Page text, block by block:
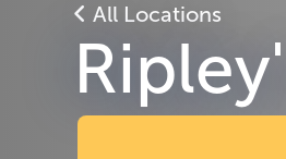
All Locations